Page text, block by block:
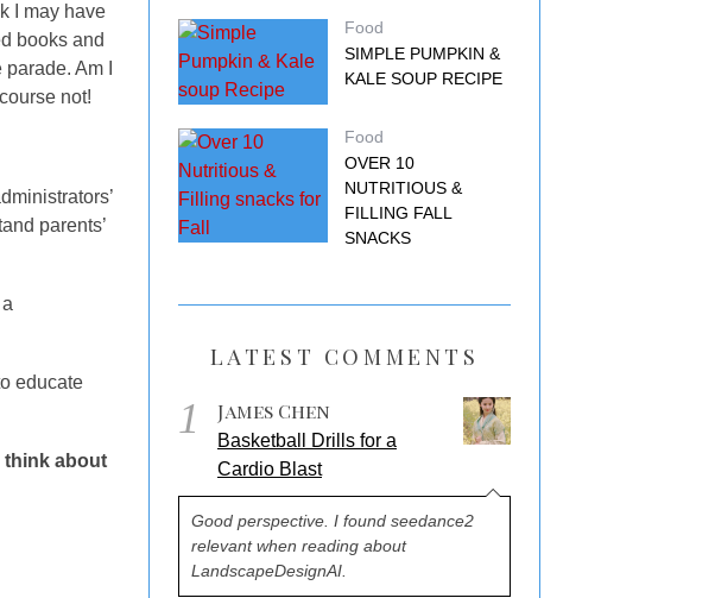
I may have
books and
Am I
not!
parents’
educate
think about
Food
SIMPLE PUMPKIN &
KALE SOUP RECIPE
Food
OVER 10
NUTRITIOUS &
FILLING FALL
SNACKS
LATEST COMMENTS
1 James Chen
Basketball Drills for a
Cardio Blast
Good perspective. I found seedance2
relevant when reading about
LandscapeDesignAI.